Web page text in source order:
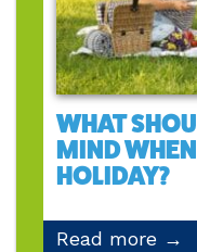
WHAT
MIND
HOLIDAY?
Read more →